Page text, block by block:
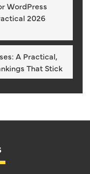
WordPress
2026
A Practical,
That Stick